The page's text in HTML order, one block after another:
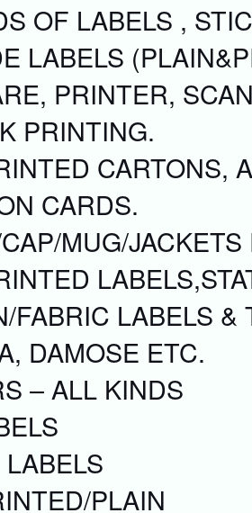
OF LABELS ,
LABELS
PRINTER,
PRINTING.
CARTONS,
CARDS.
MUG/
FABRIC LABELS &
DAMOSE ETC.
– ALL KINDS
PLAIN